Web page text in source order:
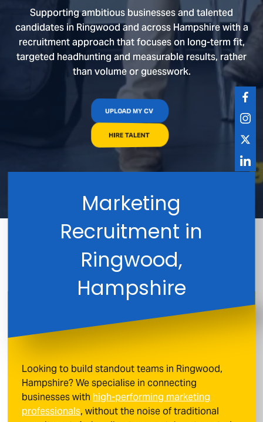
Supporting ambitious businesses and talented
candidates in Ringwood and across Hampshire with a
recruitment approach that focuses on long-term fit,
targeted headhunting and measurable results, rather
than volume or guesswork.
UPLOAD MY CV
HIRE TALENT
Marketing
Recruitment in
Ringwood,
Hampshire
Looking to build standout teams in Ringwood,
Hampshire? We specialise in connecting
businesses with high-performing marketing
professionals, without the noise of traditional